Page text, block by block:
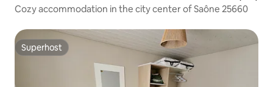
Cozy accommodation in the city center of Saône 25660
Superhost
Superhost